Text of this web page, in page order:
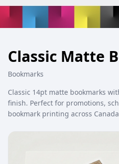
Classic Matte
Bookmarks
Classic 14pt matte bookmarks
finish. Perfect for promotions,
bookmark printing across